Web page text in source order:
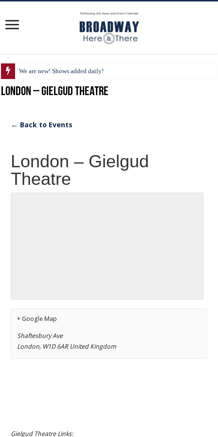
We are new! Shows added daily!
London – Gielgud Theatre
← Back to Events
London – Gielgud
Theatre
+ Google Map
Shaftesbury Ave
London, W1D 6AR United Kingdom
Gielgud Theatre Links: